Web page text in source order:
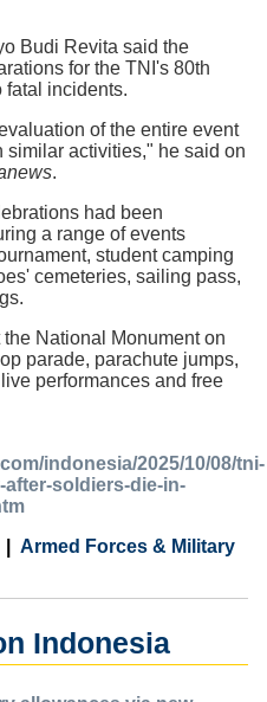
Budi Revita said the
for the TNI's 80th
fatal incidents.
of the entire event
similar activities," he said on
.
had been
a range of events
student camping
cemeteries, sailing pass,
National Monument on
parade, parachute jumps,
performances and free
indonesia/2025/10/08/tni-
soldiers-die-in-
Armed Forces & Military
Indonesia